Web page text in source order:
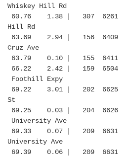
Whiskey Hill Rd
60.76 1.38 | 307
Hill Rd
63.69 2.94 | 156 6409
Cruz Ave
63.79 0.10 | 155
66.22 2.42 | 159 6504
Foothill Expy
69.22 3.01 | 202 6625
St
69.25 0.03 | 204
University Ave
69.33 0.07 | 209 6631
University Ave
69.39 0.06 | 209